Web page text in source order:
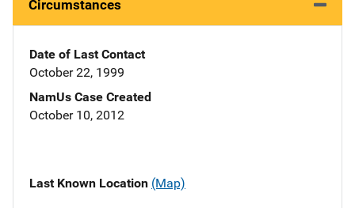
Circumstances
Date of Last Contact
October 22, 1999
NamUs Case Created
October 10, 2012
Last Known Location (Map)